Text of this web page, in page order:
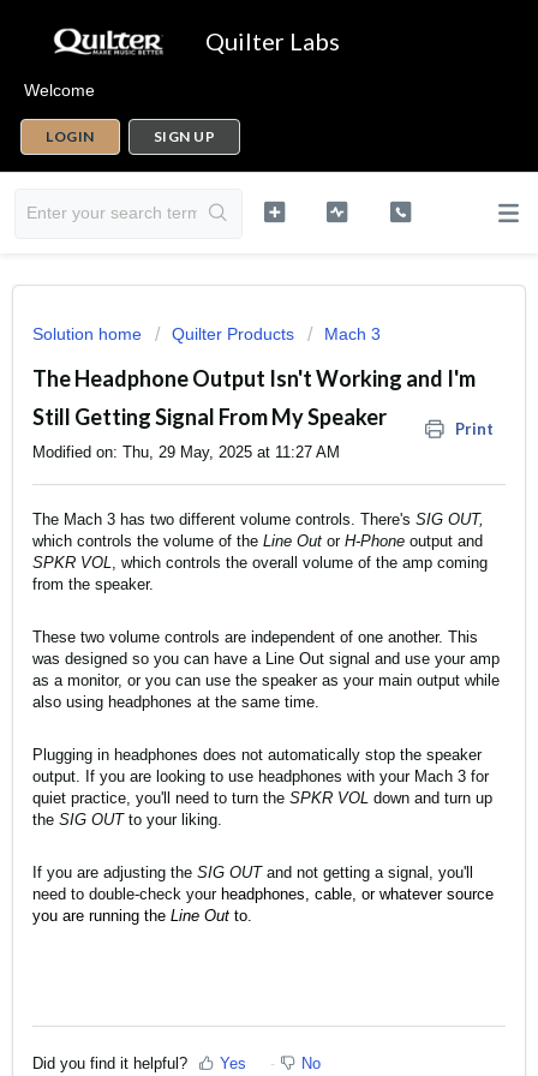
Quilter Labs
Welcome
LOGIN SIGN UP
Solution home Quilter Products Mach 3
The Headphone Output Isn't Working and I'm
Still Getting Signal From My Speaker
Print
Modified on: Thu, 29 May, 2025 at 11:27 AM
The Mach 3 has two different volume controls. There's SIG OUT,
which controls the volume of the Line Out or H-Phone output and
SPKR VOL, which controls the overall volume of the amp coming
from the speaker.
These two volume controls are independent of one another. This
was designed so you can have a Line Out signal and use your amp
as a monitor, or you can use the speaker as your main output while
also using headphones at the same time.
Plugging in headphones does not automatically stop the speaker
output. If you are looking to use headphones with your Mach 3 for
quiet practice, you'll need to turn the SPKR VOL down and turn up
the SIG OUTto your liking.
If you are adjusting the SIG OUT and not getting a signal, you'll
need to double-check your headphones, cable, or whatever source
you are running the Line Out to.
Did you find it helpful? Yes No